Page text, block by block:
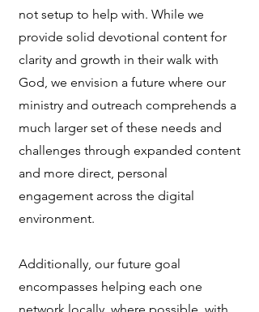
not setup to help with. While we
provide solid devotional content for
clarity and growth in their walk with
God, we envision a future where our
ministry and outreach comprehends a
much larger set of these needs and
challenges through expanded content
and more direct, personal
engagement across the digital
environment.
Additionally, our future goal
encompasses helping each one